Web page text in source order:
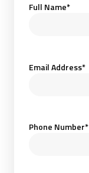
Full Name*
Email Address*
Phone Number*